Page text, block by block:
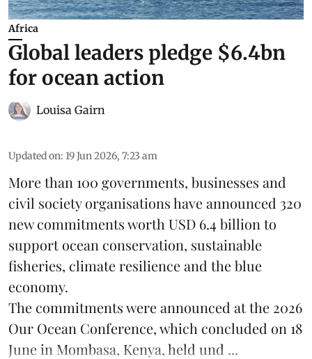
Africa
Global leaders pledge $6.4bn
for ocean action
Louisa Gairn
Updated on: 19 Jun 2026, 7:23 am
More than 100 governments, businesses and
civil society organisations have announced 320
new commitments worth USD 6.4 billion to
support ocean conservation, sustainable
fisheries, climate resilience and the blue
economy.
The commitments were announced at the 2026
Our Ocean Conference, which concluded on 18
June in Mombasa, Kenya, held und ...